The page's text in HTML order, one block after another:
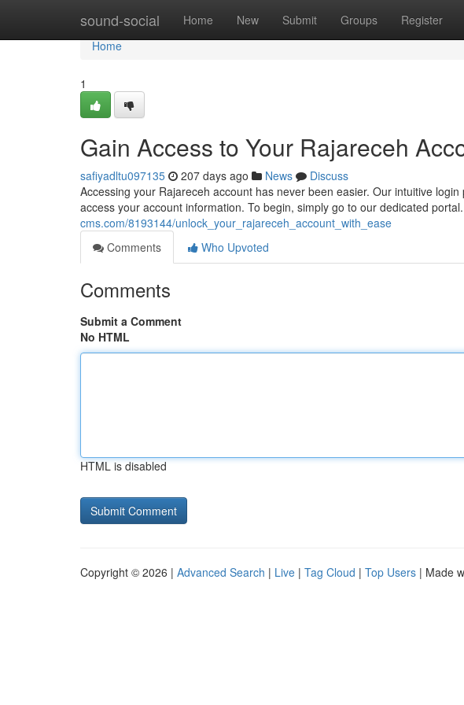
sound-social Home New Submit Groups Register
Home
Home
1
Gain Access to Your Rajareceh
safiyadltu097135 207 days ago News
Discuss
Accessing your Rajareceh account has never been easier. Our intuitive
access your account information. To begin, simply go to our dedicated
cms.com/8193144/unlock_your_rajareceh_account_with_ease
Comments
Who Upvoted
Comments
Submit a Comment
No HTML
HTML is disabled
Copyright © 2026 | Advanced Search | Live | Tag Cloud | Top Users | Made